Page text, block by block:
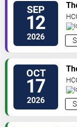
SEP
12
2026
Ave
OCT
17
2026
Ave